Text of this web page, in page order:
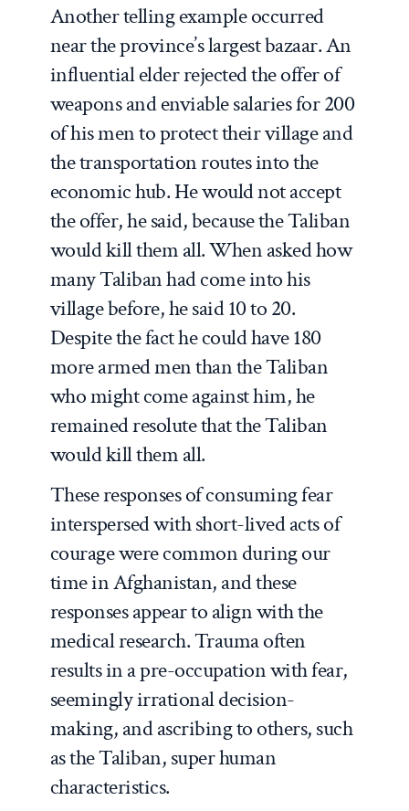
Another telling example occurred
near the province’s largest bazaar. An
influential elder rejected the offer of
weapons and enviable salaries for 200
of his men to protect their village and
the transportation routes into the
economic hub. He would not accept
the offer, he said, because the Taliban
would kill them all. When asked how
many Taliban had come into his
village before, he said 10 to 20.
Despite the fact he could have 180
more armed men than the Taliban
who might come against him, he
remained resolute that the Taliban
would kill them all.
These responses of consuming fear
interspersed with short-lived acts of
courage were common during our
time in Afghanistan, and these
responses appear to align with the
medical research. Trauma often
results in a pre-occupation with fear,
seemingly irrational decision-
making, and ascribing to others, such
as the Taliban, super human
characteristics.